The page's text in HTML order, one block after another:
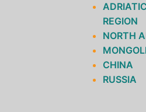
REGION
NORTH
CHINA
RUSSIA